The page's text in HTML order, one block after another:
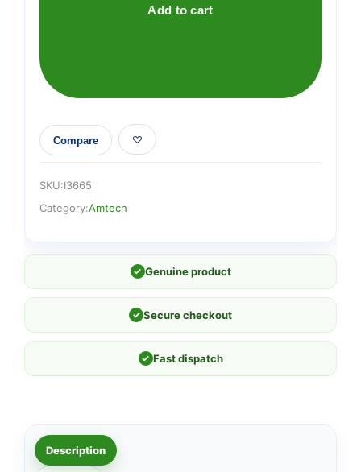
quantity
Add to cart
Compare
SKU:I3665
Category:Amtech
✓ Genuine product
✓ Secure checkout
✓ Fast dispatch
Description